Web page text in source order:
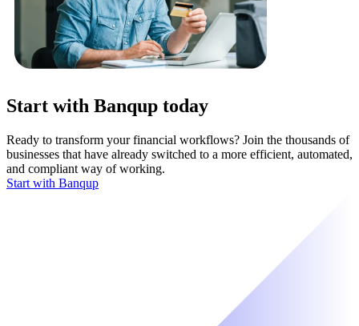
Start with Banqup today
Ready to transform your financial workflows? Join the thousands of
businesses that have already switched to a more efficient, automated,
and compliant way of working.
Start with Banqup